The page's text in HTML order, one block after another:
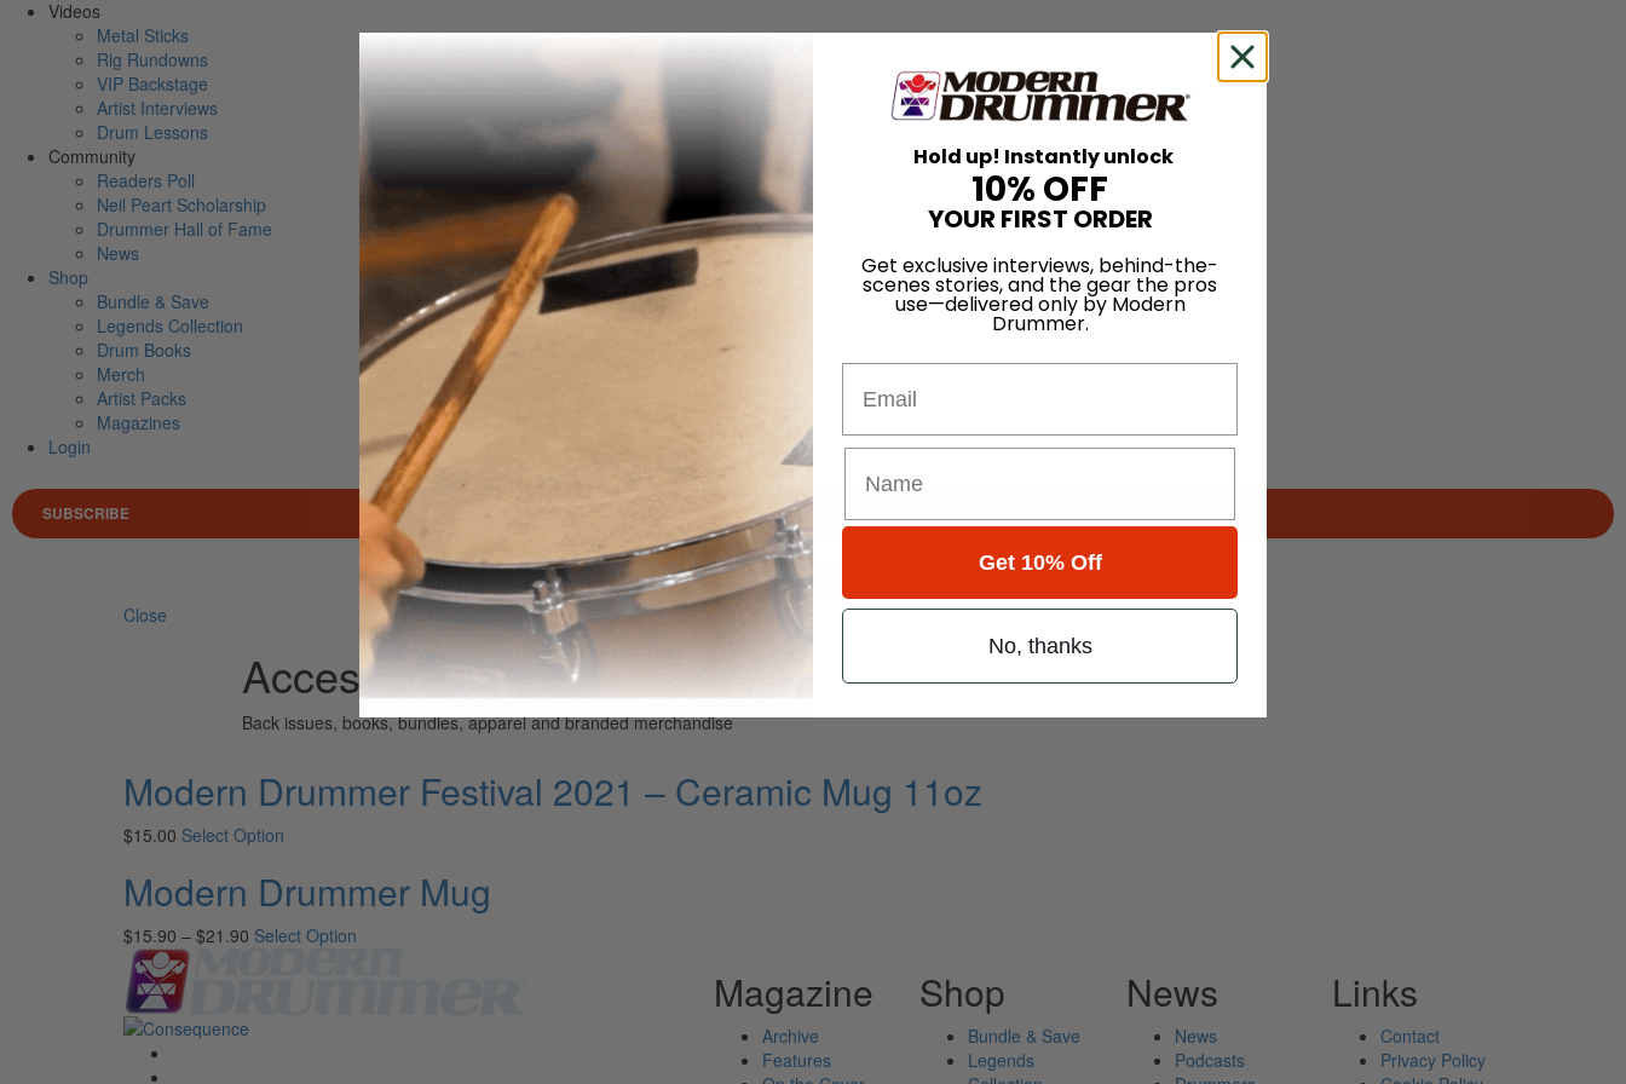
Videos
Metal Sticks
Rig Rundowns
VIP Backstage
Artist Interviews
Drum Lessons
Community
Readers Poll
Neil Peart Scholarship
Drummer Hall of Fame
News
Shop
Bundle & Save
Legends Collection
Drum Books
Merch
Artist Packs
Magazines
Login
SUBSCRIBE
Search for
Search
Close
Accessories
Back issues, books, bundles, apparel and branded merchandise
Modern Drummer Festival 2021 – Ceramic Mug 11oz
$15.00 Select Option
Modern Drummer Mug
$15.90 – $21.90 Select Option
Magazine
Archive
Features
Shop
Bundle & Save
Legends
News
News
Podcasts
Links
Contact
Privacy Policy
Hold up! Instantly unlock
10% OFF
YOUR FIRST ORDER
Get exclusive interviews, behind-the-
scenes stories, and the gear the pros
use—delivered only by Modern
Drummer.
Get 10% Off
No, thanks